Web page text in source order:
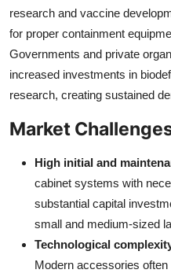
research and vaccine
for proper containment
Governments and private
increased investments in
research, creating sustained
Market
High initial and
cabinet systems with
substantial capital
small and medium-sized
Technological
Modern accessories